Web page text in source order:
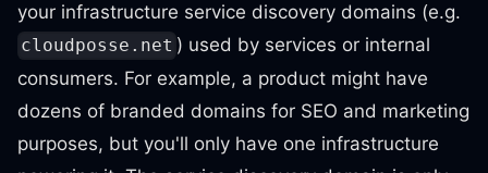
your infrastructure service discovery domains (e.g.
cloudposse.net ) used by services or internal
consumers. For example, a product might have
dozens of branded domains for SEO and marketing
purposes, but you'll only have one infrastructure